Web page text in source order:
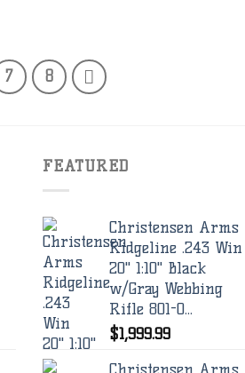
7 8
FEATURED
Christensen Arms
Ridgeline .243 Win
20" 1:10" Black
w/Gray Webbing
Rifle 801-0...
$1,999.99